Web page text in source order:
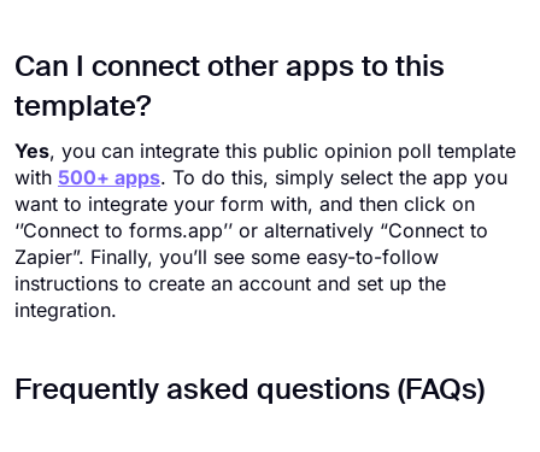
Can I connect other apps to this
template?
Yes, you can integrate this public opinion poll template
with 500+ apps. To do this, simply select the app you
want to integrate your form with, and then click on
‘’Connect to forms.app’’ or alternatively “Connect to
Zapier”. Finally, you’ll see some easy-to-follow
instructions to create an account and set up the
integration.
Frequently asked questions (FAQs)